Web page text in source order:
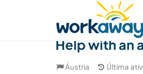
Achar anfitrião
Help with an
Áustria Última